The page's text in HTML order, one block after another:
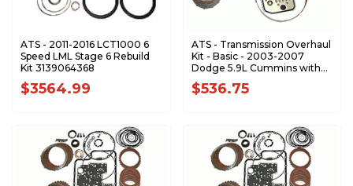
ATS - 2011-2016 LCT1000 6
Speed LML Stage 6 Rebuild
Kit 3139064368
$3564.99
ATS - Transmission Overhaul
Kit - Basic - 2003-2007
Dodge 5.9L Cummins with
48RE 3139102272
$536.75